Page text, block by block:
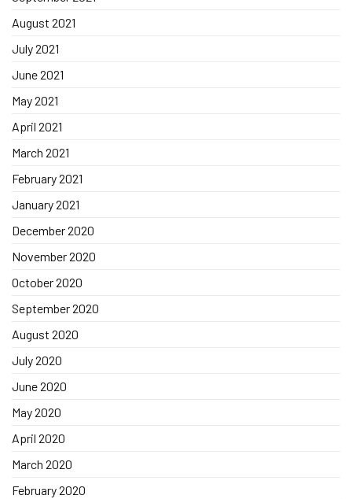
August 2021
July 2021
June 2021
May 2021
April 2021
March 2021
February 2021
January 2021
December 2020
November 2020
October 2020
September 2020
August 2020
July 2020
June 2020
May 2020
April 2020
March 2020
February 2020